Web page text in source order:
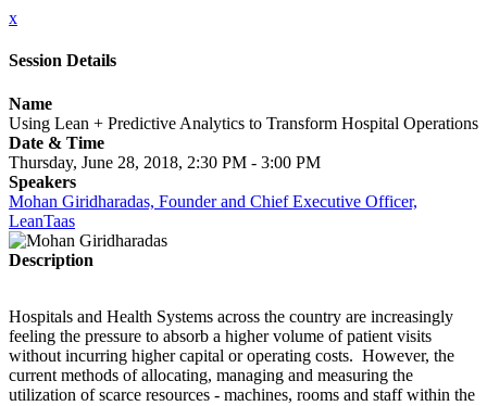
x
Session Details
Name
Using Lean + Predictive Analytics to Transform Hospital Operations
Date & Time
Thursday, June 28, 2018, 2:30 PM - 3:00 PM
Speakers
Mohan Giridharadas, Founder and Chief Executive Officer,
LeanTaas
Description
Hospitals and Health Systems across the country are increasingly
feeling the pressure to absorb a higher volume of patient visits
without incurring higher capital or operating costs. However, the
current methods of allocating, managing and measuring the
utilization of scarce resources - machines, rooms and staff within the